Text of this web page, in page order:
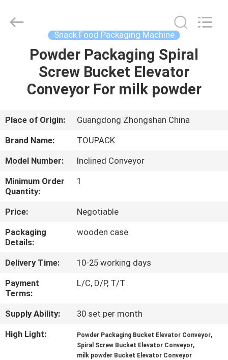
HOME
PRODUCTS
ABOUT
US
FACTORY
TOUR
QUALITY
CONTROL
CONTACT
US
NEWS
Snack Food Packaging Machine
Powder Packaging Spiral
Screw Bucket Elevator
Conveyor For milk powder
Place of Origin:
Guangdong Zhongshan China
Brand Name:
TOUPACK
Model Number:
Inclined Conveyor
Minimum Order
Quantity:
1
Price:
Negotiable
Packaging
Details:
wooden case
Delivery Time:
10-25 working days
Payment
Terms:
L/C, D/P, T/T
Supply Ability:
30 set per month
High Light:
Powder Packaging Bucket Elevator Conveyor,
Spiral Screw Bucket Elevator Conveyor,
milk powder Bucket Elevator Conveyor